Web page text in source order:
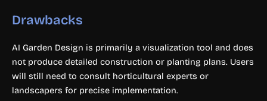
Drawbacks
AI Garden Design is primarily a visualization tool and does
not produce detailed construction or planting plans. Users
will still need to consult horticultural experts or
landscapers for precise implementation.